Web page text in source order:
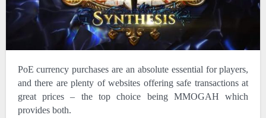
PoE currency purchases are an absolute essential for players,
and there are plenty of websites offering safe transactions at
great prices – the top choice being MMOGAH which
provides both.